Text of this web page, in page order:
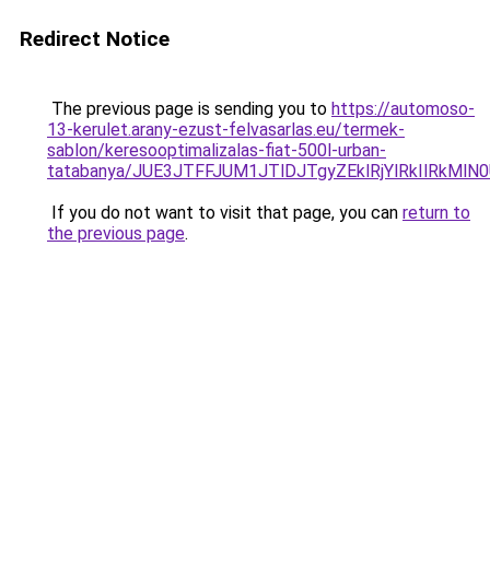
Redirect Notice
The previous page is sending you to https://automoso-
13-kerulet.arany-ezust-felvasarlas.eu/termek-
sablon/keresooptimalizalas-fiat-500l-urban-
tatabanya/
If you do not want to visit that page, you can return to
the previous page.